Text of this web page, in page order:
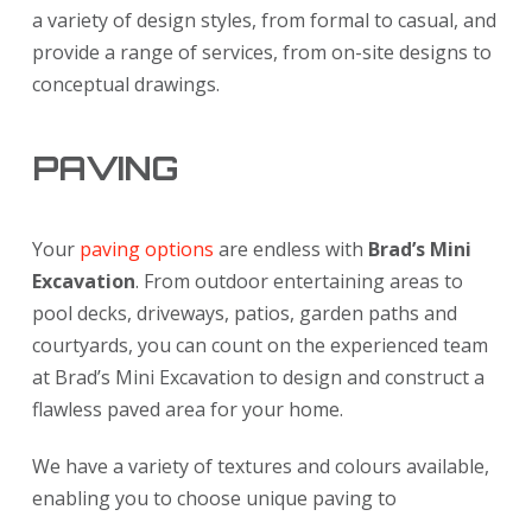
a variety of design styles, from formal to casual, and
provide a range of services, from on-site designs to
conceptual drawings.
PAVING
Your paving options are endless with Brad’s Mini
Excavation. From outdoor entertaining areas to
pool decks, driveways, patios, garden paths and
courtyards, you can count on the experienced team
at Brad’s Mini Excavation to design and construct a
flawless paved area for your home.
We have a variety of textures and colours available,
enabling you to choose unique paving to